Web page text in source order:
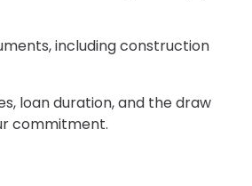
including construction
loan duration, and the draw
commitment.